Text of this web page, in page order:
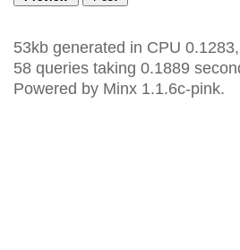
53kb generated in CPU
58 queries taking 0.1889
Powered by Minx 1.1.6c-pink.